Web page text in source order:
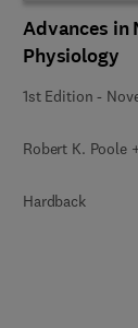
Advances in
Physiology
1st Edition -
Robert K. Poole
Hardback